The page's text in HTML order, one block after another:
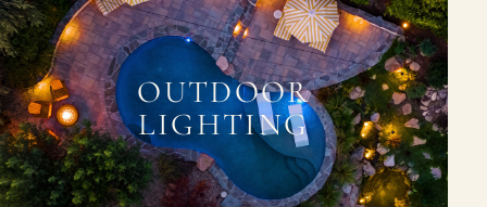
OUTDOOR
LIGHTING